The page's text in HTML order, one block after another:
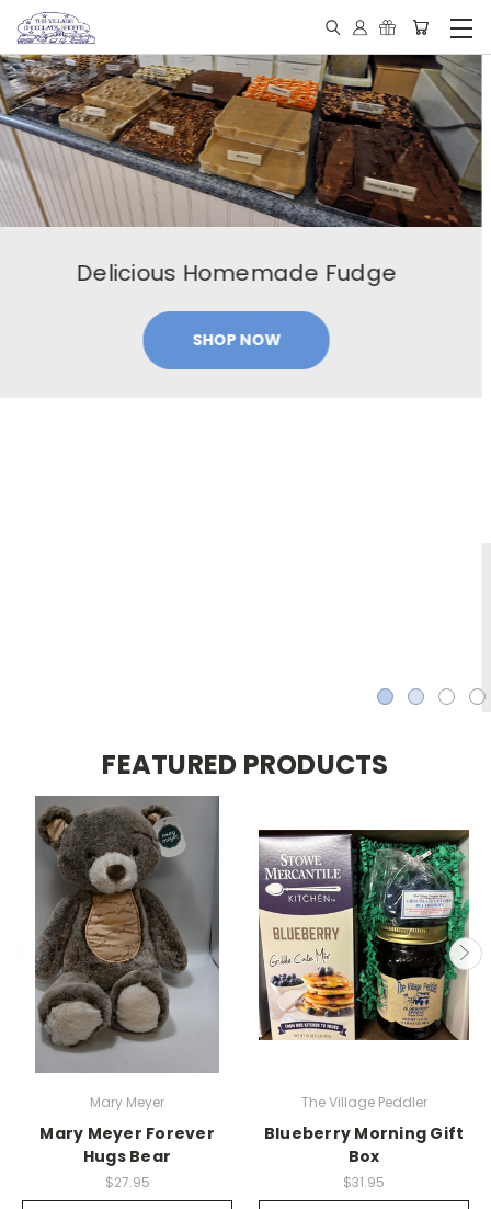
Our Famous Peanut Butter Cups
SHOP NOW
FEATURED PRODUCTS
Mary Meyer
Mary Meyer Forever
Hugs Bear
$27.95
The Village Peddler
Blueberry Morning Gift
Box
$31.95